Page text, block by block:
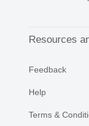
Resources
Feedback
Help
Terms &